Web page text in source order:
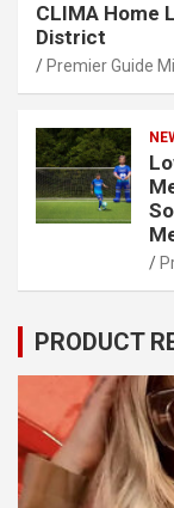
CLIMA Home
District
Premier Guide
PRODUCT